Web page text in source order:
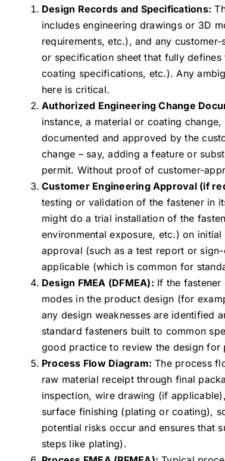
Design Records and Specifications:
includes engineering drawings or 3D
requirements, etc.), and any
or specification sheet that fully
coating specifications, etc.). Any
here is critical.
Authorized Engineering Change
instance, a material or coating
documented and approved by the
change – say, adding a feature or
permit. Without proof of customer-
Customer Engineering Approval (if
testing or validation of the fastener in
might do a trial installation of the
environmental exposure, etc.) on
approval (such as a test report or
applicable (which is common for
Design FMEA (DFMEA): If the
modes in the product design (for
any design weaknesses are identified
standard fasteners built to common
good practice to review the design for
Process Flow Diagram: The process
raw material receipt through final
inspection, wire drawing (if
surface finishing (plating or coating),
potential risks occur and ensures that
steps like plating).